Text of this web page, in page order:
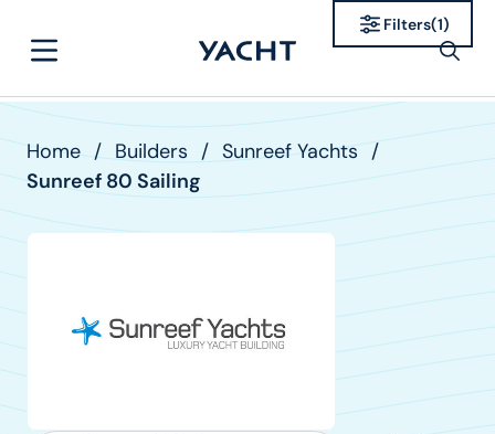
Home / Builders / Sunreef Yachts /
Sunreef 80 Sailing
Filters(1)